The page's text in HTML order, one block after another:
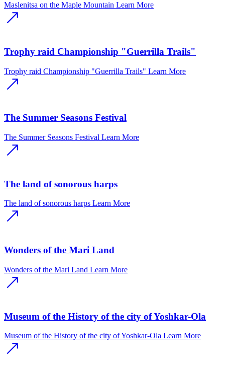
Maslenitsa on the Maple Mountain Learn More
Trophy raid Championship "Guerrilla Trails"
Trophy raid Championship "Guerrilla Trails" Learn More
The Summer Seasons Festival
The Summer Seasons Festival Learn More
The land of sonorous harps
The land of sonorous harps Learn More
Wonders of the Mari Land
Wonders of the Mari Land Learn More
Museum of the History of the city of Yoshkar-Ola
Museum of the History of the city of Yoshkar-Ola Learn More